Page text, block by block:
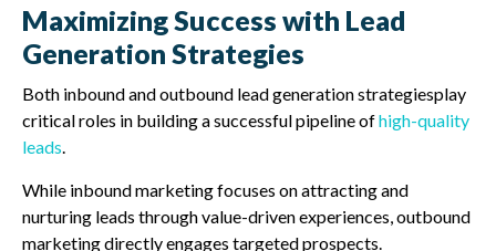
Maximizing Success with Lead
Generation Strategies
Both inbound and outbound lead generation strategiesplay
critical roles in building a successful pipeline ofhigh-quality
leads.
While inbound marketing focuses on attracting and
nurturing leads through value-driven experiences, outbound
marketing directly engages targeted prospects.